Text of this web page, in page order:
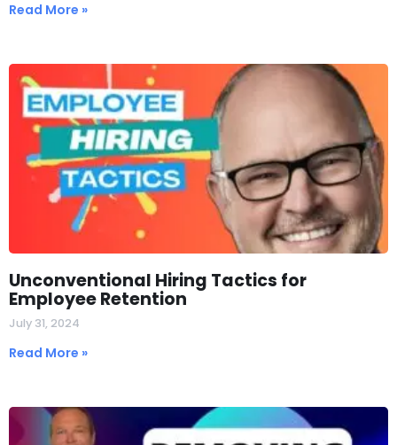
Read More »
Unconventional Hiring Tactics for
Employee Retention
July 31, 2024
Read More »